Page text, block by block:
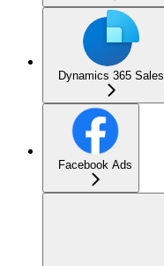
Dynamics 365 Sales
Facebook Ads